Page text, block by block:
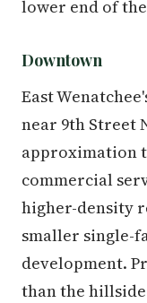
lower end of
Downtown
East
near 9th Street
approximation
commercial
higher-density
smaller single-
development.
than the